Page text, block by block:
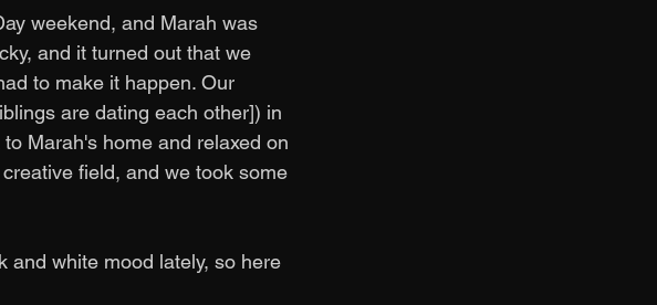
weekend, and Marah was
and it turned out that we
to make it happen. Our
are dating each other]) in
Marah's home and relaxed on
field, and we took some
and white mood lately, so here